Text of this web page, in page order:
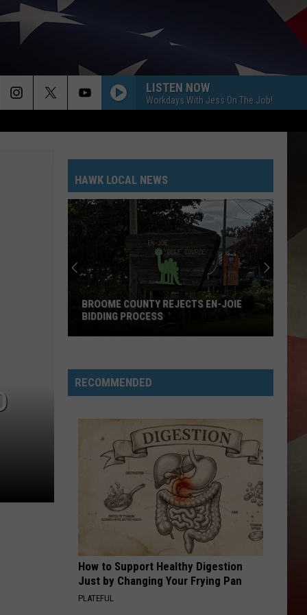
LISTEN NOW
Workdays With Jess On The Job!
HAWK LOCAL NEWS
Rejects
En-
BROOME COUNTY REJECTS EN-JOIE
BIDDING PROCESS
RECOMMENDED
How to Support Healthy Digestion
Just by Changing Your Frying Pan
PLATEFUL